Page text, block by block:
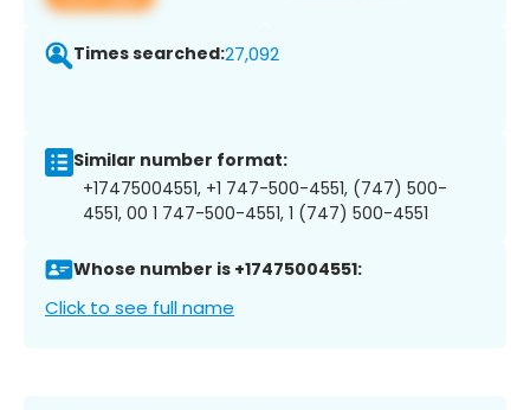
Times searched:27,092
Similar number format:
+17475004551, +1 747-500-4551, (747) 500-
4551, 00 1 747-500-4551, 1 (747) 500-4551
Whose number is +17475004551:
Click to see full name